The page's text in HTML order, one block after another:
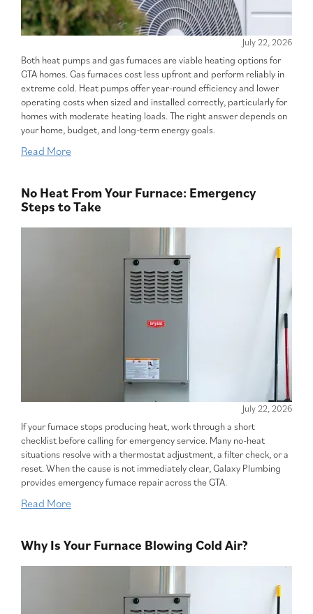
July 22, 2026
Both heat pumps and gas furnaces are viable heating options for
GTA homes. Gas furnaces cost less upfront and perform reliably in
extreme cold. Heat pumps offer year-round efficiency and lower
operating costs when sized and installed correctly, particularly for
homes with moderate heating loads. The right answer depends on
your home, budget, and long-term energy goals.
Read More
No Heat From Your Furnace: Emergency
Steps to Take
July 22, 2026
If your furnace stops producing heat, work through a short
checklist before calling for emergency service. Many no-heat
situations resolve with a thermostat adjustment, a filter check, or a
reset. When the cause is not immediately clear, Galaxy Plumbing
provides emergency furnace repair across the GTA.
Read More
Why Is Your Furnace Blowing Cold Air?